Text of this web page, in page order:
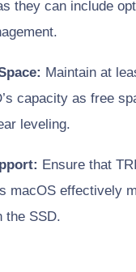
they can include
Maintain at
capacity as free
leveling.
Ensure that
macOS effectively
the SSD.